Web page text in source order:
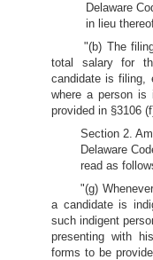
Delaware
in lieu
"(b) The
total salary for
candidate is filing,
where a person is
provided in §3106
Section 2.
Delaware
read as
"(g)
a candidate is
such indigent
presenting with
forms to be